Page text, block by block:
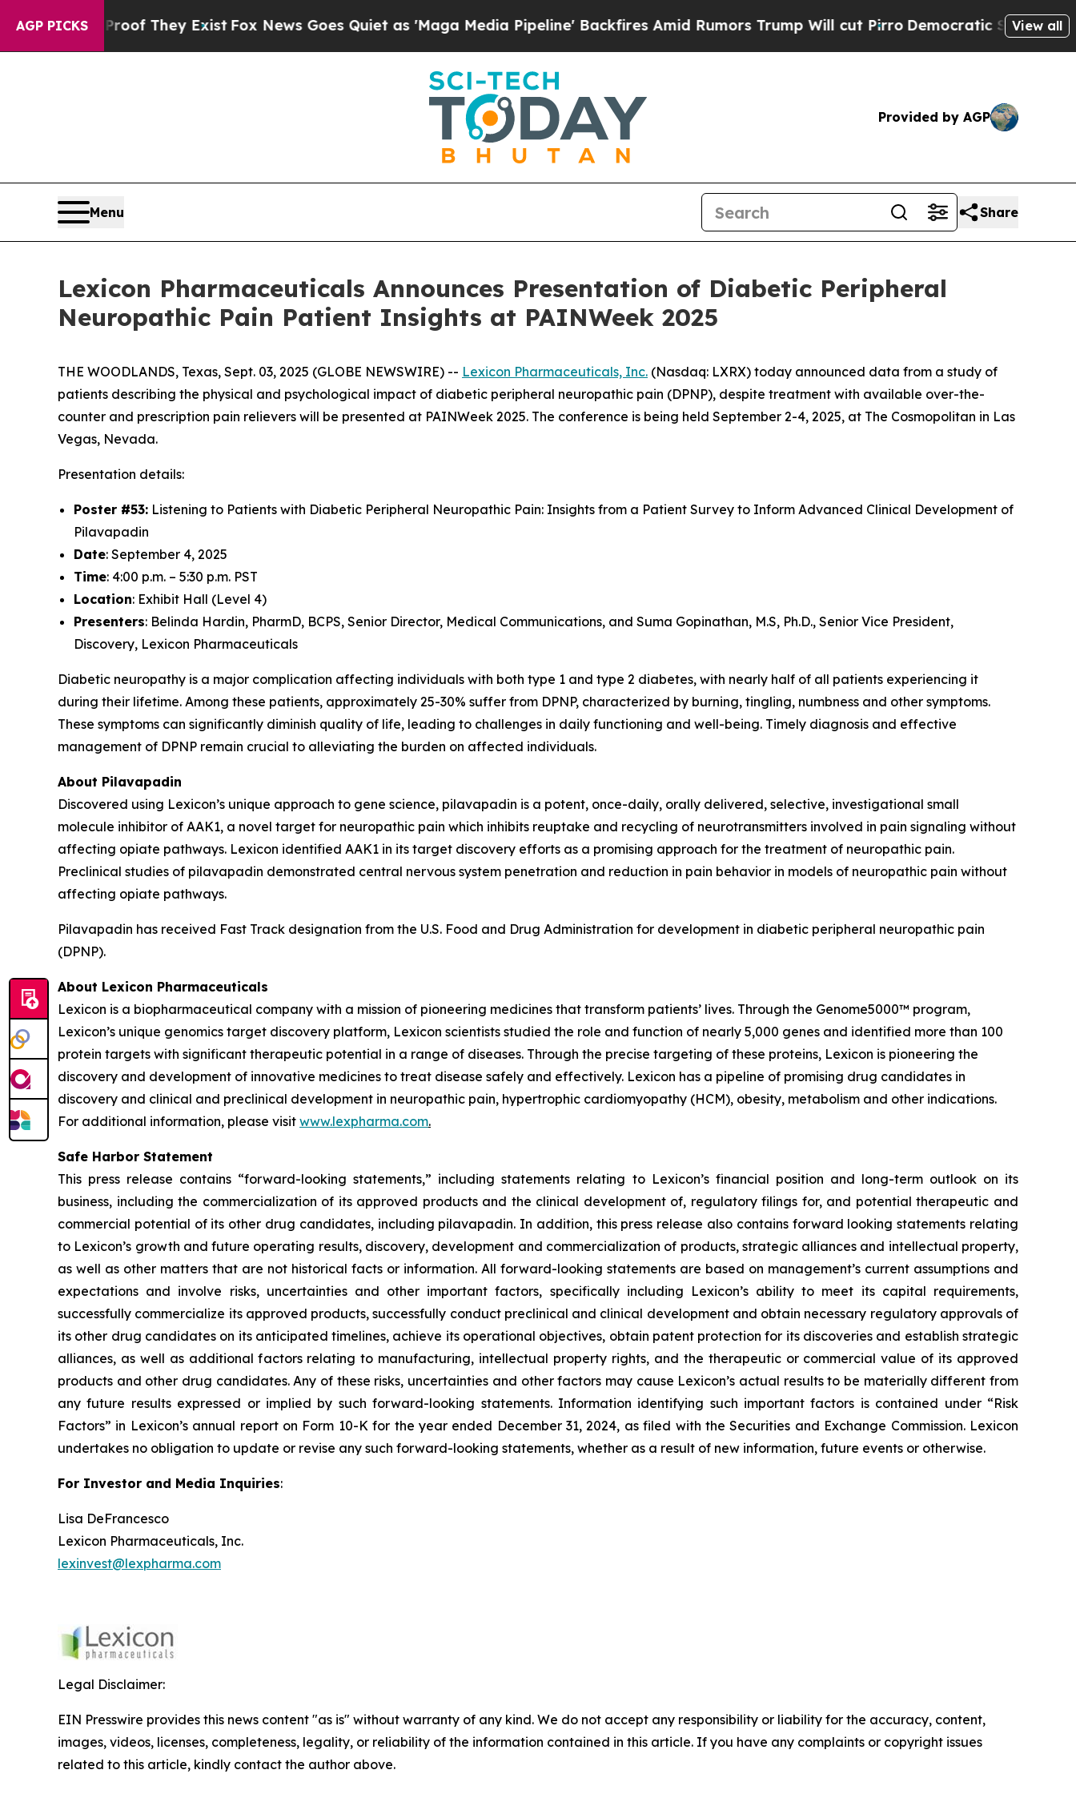
AGP PICKS
no Proof They ExistFox News Goes Quiet as 'Maga Media Pipeline' Backfires Amid Rumors Trump Will cut Pirro Democratic Socialists ofView all
Provided by AGP
Menu Share
Lexicon Pharmaceuticals Announces Presentation of Diabetic Peripheral
Neuropathic Pain Patient Insights at PAINWeek 2025
THE WOODLANDS, Texas, Sept. 03, 2025 (GLOBE NEWSWIRE) -- Lexicon Pharmaceuticals, Inc. (Nasdaq: LXRX) today announced data from a study of
patients describing the physical and psychological impact of diabetic peripheral neuropathic pain (DPNP), despite treatment with available over-the-
counter and prescription pain relievers will be presented at PAINWeek 2025. The conference is being held September 2-4, 2025, at The Cosmopolitan in Las
Vegas, Nevada.
Presentation details:
Poster #53: Listening to Patients with Diabetic Peripheral Neuropathic Pain: Insights from a Patient Survey to Inform Advanced Clinical Development of
Pilavapadin
Date: September 4, 2025
Time: 4:00 p.m. – 5:30 p.m. PST
Location: Exhibit Hall (Level 4)
Presenters: Belinda Hardin, PharmD, BCPS, Senior Director, Medical Communications, and Suma Gopinathan, M.S, Ph.D., Senior Vice President,
Discovery, Lexicon Pharmaceuticals
Diabetic neuropathy is a major complication affecting individuals with both type 1 and type 2 diabetes, with nearly half of all patients experiencing it
during their lifetime. Among these patients, approximately 25-30% suffer from DPNP, characterized by burning, tingling, numbness and other symptoms.
These symptoms can significantly diminish quality of life, leading to challenges in daily functioning and well-being. Timely diagnosis and effective
management of DPNP remain crucial to alleviating the burden on affected individuals.
About Pilavapadin
Discovered using Lexicon’s unique approach to gene science, pilavapadin is a potent, once-daily, orally delivered, selective, investigational small
molecule inhibitor of AAK1, a novel target for neuropathic pain which inhibits reuptake and recycling of neurotransmitters involved in pain signaling without
affecting opiate pathways. Lexicon identified AAK1 in its target discovery efforts as a promising approach for the treatment of neuropathic pain.
Preclinical studies of pilavapadin demonstrated central nervous system penetration and reduction in pain behavior in models of neuropathic pain without
affecting opiate pathways.
Pilavapadin has received Fast Track designation from the U.S. Food and Drug Administration for development in diabetic peripheral neuropathic pain
(DPNP).
About Lexicon Pharmaceuticals
Lexicon is a biopharmaceutical company with a mission of pioneering medicines that transform patients’ lives. Through the Genome5000™ program,
Lexicon’s unique genomics target discovery platform, Lexicon scientists studied the role and function of nearly 5,000 genes and identified more than 100
protein targets with significant therapeutic potential in a range of diseases. Through the precise targeting of these proteins, Lexicon is pioneering the
discovery and development of innovative medicines to treat disease safely and effectively. Lexicon has a pipeline of promising drug candidates in
discovery and clinical and preclinical development in neuropathic pain, hypertrophic cardiomyopathy (HCM), obesity, metabolism and other indications.
For additional information, please visit www.lexpharma.com.
Safe Harbor Statement
This press release contains “forward-looking statements,” including statements relating to Lexicon’s financial position and long-term outlook on its
business, including the commercialization of its approved products and the clinical development of, regulatory filings for, and potential therapeutic and
commercial potential of its other drug candidates, including pilavapadin. In addition, this press release also contains forward looking statements relating
to Lexicon’s growth and future operating results, discovery, development and commercialization of products, strategic alliances and intellectual property,
as well as other matters that are not historical facts or information. All forward-looking statements are based on management’s current assumptions and
expectations and involve risks, uncertainties and other important factors, specifically including Lexicon’s ability to meet its capital requirements,
successfully commercialize its approved products, successfully conduct preclinical and clinical development and obtain necessary regulatory approvals of
its other drug candidates on its anticipated timelines, achieve its operational objectives, obtain patent protection for its discoveries and establish strategic
alliances, as well as additional factors relating to manufacturing, intellectual property rights, and the therapeutic or commercial value of its approved
products and other drug candidates. Any of these risks, uncertainties and other factors may cause Lexicon’s actual results to be materially different from
any future results expressed or implied by such forward-looking statements. Information identifying such important factors is contained under “Risk
Factors” in Lexicon’s annual report on Form 10-K for the year ended December 31, 2024, as filed with the Securities and Exchange Commission. Lexicon
undertakes no obligation to update or revise any such forward-looking statements, whether as a result of new information, future events or otherwise.
For Investor and Media Inquiries:
Lisa DeFrancesco
Lexicon Pharmaceuticals, Inc.
lexinvest@lexpharma.com
Legal Disclaimer:
EIN Presswire provides this news content "as is" without warranty of any kind. We do not accept any responsibility or liability for the accuracy, content,
images, videos, licenses, completeness, legality, or reliability of the information contained in this article. If you have any complaints or copyright issues
related to this article, kindly contact the author above.